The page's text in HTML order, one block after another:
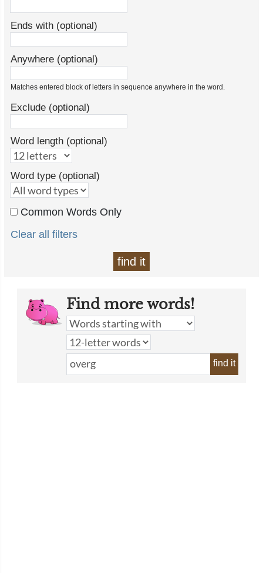
Ends with (optional)
Anywhere (optional)
Matches entered block of letters in sequence anywhere in the word.
Exclude (optional)
Word length (optional)
Word type (optional)
Common Words Only
Clear all filters
find it
Find more words!
find it